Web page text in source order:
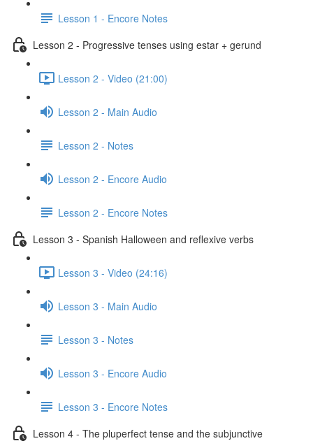
Lesson 1 - Encore Notes
Lesson 2 - Progressive tenses using estar + gerund
Lesson 2 - Video (21:00)
Lesson 2 - Main Audio
Lesson 2 - Notes
Lesson 2 - Encore Audio
Lesson 2 - Encore Notes
Lesson 3 - Spanish Halloween and reflexive verbs
Lesson 3 - Video (24:16)
Lesson 3 - Main Audio
Lesson 3 - Notes
Lesson 3 - Encore Audio
Lesson 3 - Encore Notes
Lesson 4 - The pluperfect tense and the subjunctive